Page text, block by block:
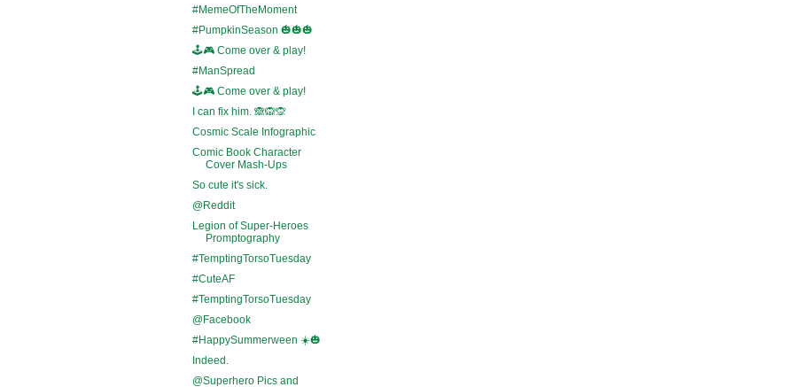
#MemeOfTheMoment
#PumpkinSeason 🎃🎃🎃
🕹️🎮 Come over & play!
#ManSpread
🕹️🎮 Come over & play!
I can fix him. 🙈🙉🙊
Cosmic Scale Infographic
Comic Book Character
Cover Mash-Ups
So cute it's sick.
@Reddit
Legion of Super-Heroes
Promptography
#TemptingTorsoTuesday
#CuteAF
#TemptingTorsoTuesday
@Facebook
#HappySummerween ☀️🎃
Indeed.
@Superhero Pics and